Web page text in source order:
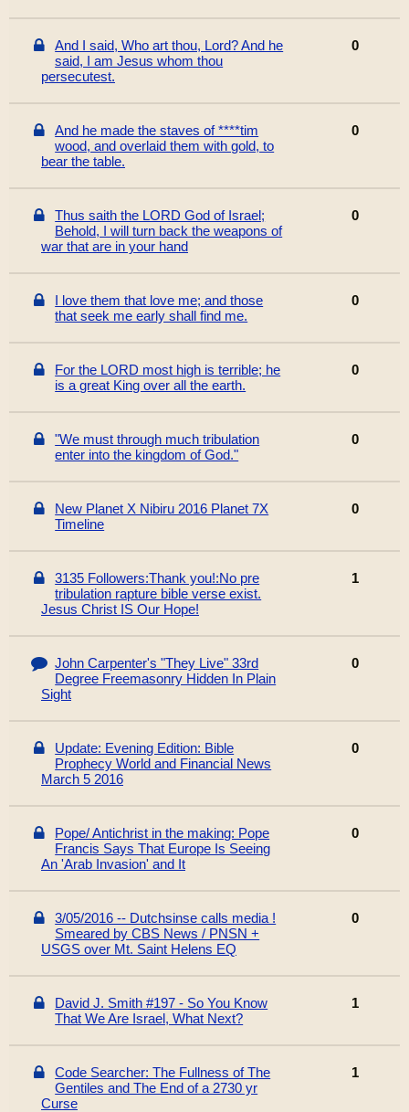
And I said, Who art thou, Lord? And he
said, I am Jesus whom thou
persecutest.
0
And he made the staves of ****tim
wood, and overlaid them with gold, to
bear the table.
0
Thus saith the LORD God of Israel;
Behold, I will turn back the weapons of
war that are in your hand
0
I love them that love me; and those
that seek me early shall find me.
0
For the LORD most high is terrible; he
is a great King over all the earth.
0
"We must through much tribulation
enter into the kingdom of God."
0
New Planet X Nibiru 2016 Planet 7X
Timeline
0
3135 Followers:Thank you!:No pre
tribulation rapture bible verse exist.
Jesus Christ IS Our Hope!
1
John Carpenter's "They Live" 33rd
Degree Freemasonry Hidden In Plain
Sight
0
Update: Evening Edition: Bible
Prophecy World and Financial News
March 5 2016
0
Pope/ Antichrist in the making: Pope
Francis Says That Europe Is Seeing
An 'Arab Invasion' and It
0
3/05/2016 -- Dutchsinse calls media !
Smeared by CBS News / PNSN +
USGS over Mt. Saint Helens EQ
0
David J. Smith #197 - So You Know
That We Are Israel, What Next?
1
Code Searcher: The Fullness of The
Gentiles and The End of a 2730 yr
Curse
1